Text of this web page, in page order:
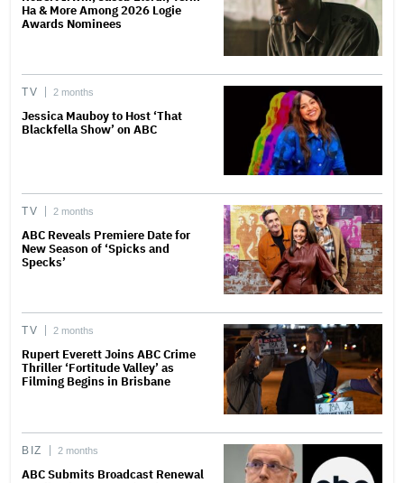
Ha & More Among 2026 Logie
Awards Nominees
TV 2 months
Jessica Mauboy to Host ‘That
Blackfella Show’ on ABC
TV 2 months
ABC Reveals Premiere Date for
New Season of ‘Spicks and
Specks’
TV 2 months
Rupert Everett Joins ABC Crime
Thriller ‘Fortitude Valley’ as
Filming Begins in Brisbane
BIZ 2 months
ABC Submits Broadcast Renewal